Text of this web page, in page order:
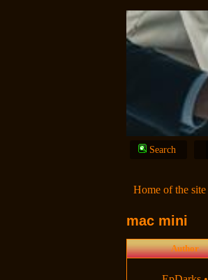
Search
Home of the site
mac mini
Author